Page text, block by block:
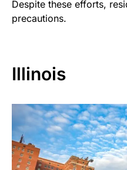
Despite these efforts,
precautions.
Illinois